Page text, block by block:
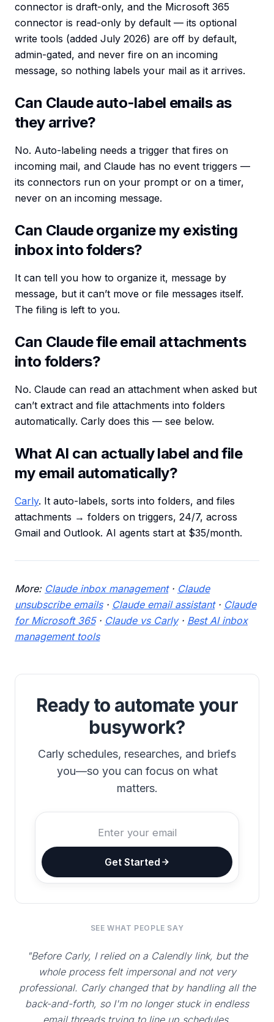
connector is draft-only, and the Microsoft 365
connector is read-only by default — its optional
write tools (added July 2026) are off by default,
admin-gated, and never fire on an incoming
message, so nothing labels your mail as it arrives.
Can Claude auto-label emails as
they arrive?
No. Auto-labeling needs a trigger that fires on
incoming mail, and Claude has no event triggers —
its connectors run on your prompt or on a timer,
never on an incoming message.
Can Claude organize my existing
inbox into folders?
It can tell you how to organize it, message by
message, but it can’t move or file messages itself.
The filing is left to you.
Can Claude file email attachments
into folders?
No. Claude can read an attachment when asked but
can’t extract and file attachments into folders
automatically. Carly does this — see below.
What AI can actually label and file
my email automatically?
Carly. It auto-labels, sorts into folders, and files
attachments → folders on triggers, 24/7, across
Gmail and Outlook. AI agents start at $35/month.
More: Claude inbox management· Claude
unsubscribe emails· Claude email assistant· Claude
for Microsoft 365· Claude vs Carly· Best AI inbox
management tools
Ready to automate your
busywork?
Carly schedules, researches, and briefs
you—so you can focus on what
matters.
Get Started
SEE WHAT PEOPLE SAY
"Before Carly, I relied on a Calendly link, but the
whole process felt impersonal and not very
professional. Carly changed that by handling all the
back-and-forth, so I'm no longer stuck in endless